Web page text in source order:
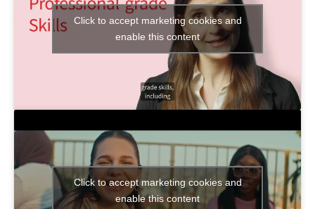
Click to accept marketing cookies and
enable this content
Click to accept marketing cookies and
enable this content